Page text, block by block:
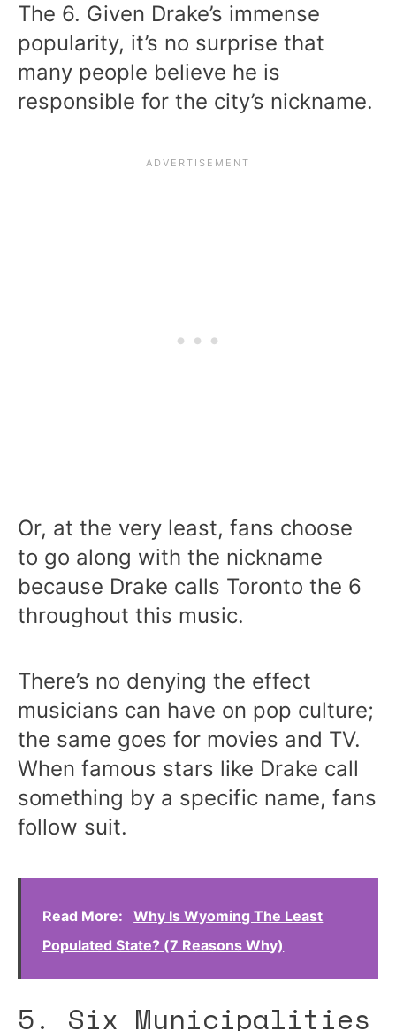
The 6. Given Drake’s immense
popularity, it’s no surprise that
many people believe he is
responsible for the city’s nickname.
Or, at the very least, fans choose
to go along with the nickname
because Drake calls Toronto the 6
throughout this music.
There’s no denying the effect
musicians can have on pop culture;
the same goes for movies and TV.
When famous stars like Drake call
something by a specific name, fans
follow suit.
Read More:
Why Is Wyoming The Least
Populated State? (7 Reasons Why)
5. Six Municipalities